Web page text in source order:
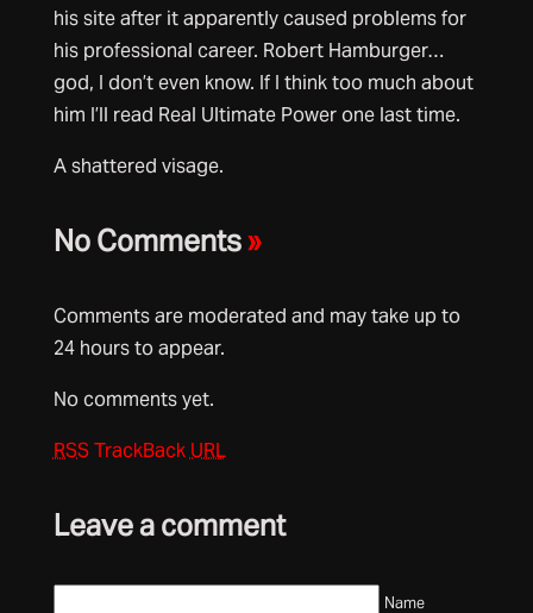
his site after it apparently caused problems for
his professional career. Robert Hamburger…
god, I don’t even know. If I think too much about
him I’ll read Real Ultimate Power one last time.
A shattered visage.
No Comments»
Comments are moderated and may take up to
24 hours to appear.
No comments yet.
RSS TrackBack URL
Leave a comment
Name